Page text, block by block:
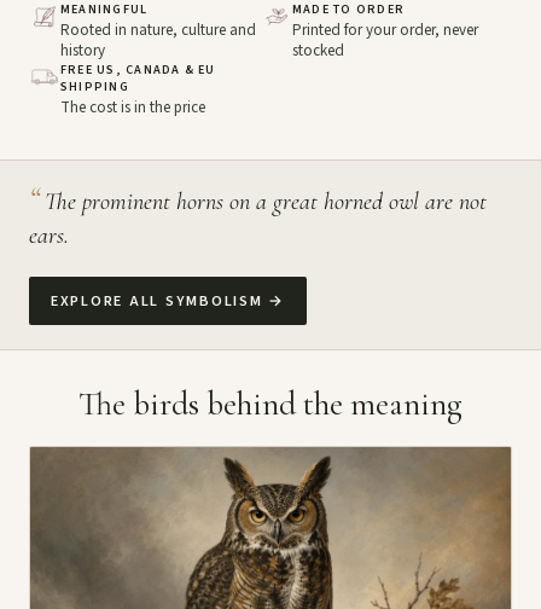
MEANINGFUL
Rooted in nature, culture and
history
MADE TO ORDER
Printed for your order, never
stocked
FREE US, CANADA & EU
SHIPPING
The cost is in the price
“ The prominent horns on a great horned owl are not
ears.
EXPLORE ALL SYMBOLISM →
The birds behind the meaning